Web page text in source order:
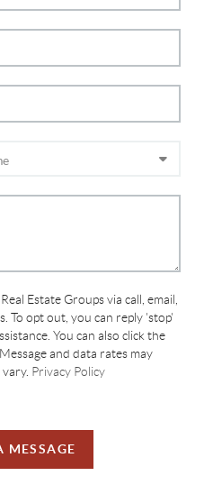
Estate Groups via call, email,
To opt out, you can reply 'stop'
You can also click the
and data rates may
Privacy Policy
MESSAGE